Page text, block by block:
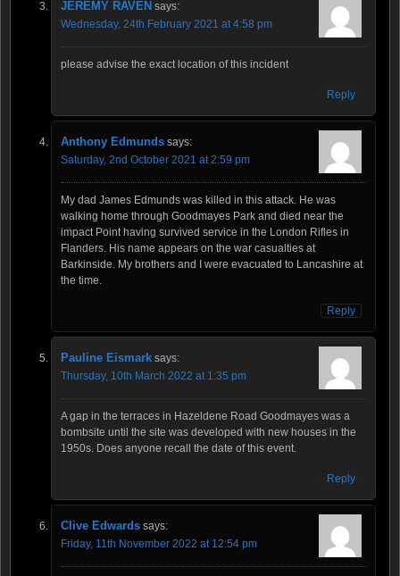
JEREMY RAVEN says:
Wednesday, 24th February 2021 at 4:58 pm
please advise the exact location of this incident
Reply
Anthony Edmunds says:
Saturday, 2nd October 2021 at 2:59 pm
My dad James Edmunds was killed in this attack. He was
walking home through Goodmayes Park and died near the
impact Point having survived service in the London Rifles in
Flanders. His name appears on the war casualties at
Barkinside. My brothers and I were evacuated to Lancashire at
the time.
Reply
Pauline Eismark says:
Thursday, 10th March 2022 at 1:35 pm
A gap in the terraces in Hazeldene Road Goodmayes was a
bombsite until the site was developed with new houses in the
1950s. Does anyone recall the date of this event.
Reply
Clive Edwards says:
Friday, 11th November 2022 at 12:54 pm